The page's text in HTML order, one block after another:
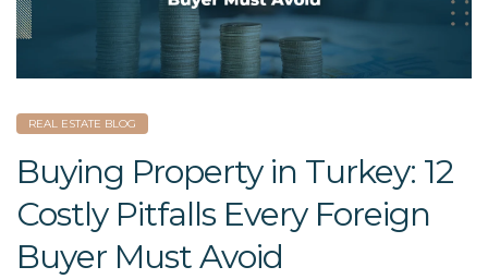
REAL ESTATE BLOG
Buying Property in Turkey: 12
Costly Pitfalls Every Foreign
Buyer Must Avoid